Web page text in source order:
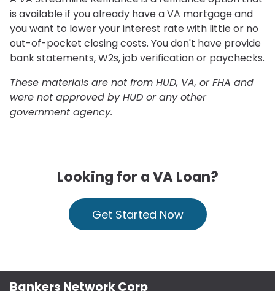
is available if you already have a VA mortgage and
you want to lower your interest rate with little or no
out-of-pocket closing costs. You don't have provide
bank statements, W2s, job verification or paychecks.
These materials are not from HUD, VA, or FHA and
were not approved by HUD or any other
government agency.
Looking for a VA Loan?
Get Started Now
Bankers Network Corp